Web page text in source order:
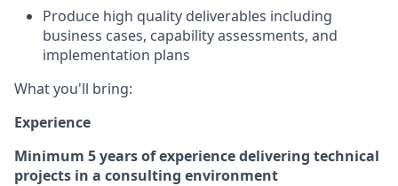
Produce high quality deliverables including
business cases, capability assessments, and
implementation plans
What you'll bring:
Experience
Minimum 5 years of experience delivering technical
projects in a consulting environment